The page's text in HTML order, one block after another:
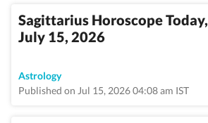
Sagittarius Horoscope Today,
July 15, 2026
Astrology
Published on Jul 15, 2026 04:08 am IST